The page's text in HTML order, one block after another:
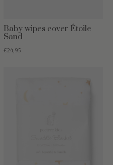
Baby wipes cover Étoile
Sand
€24,95